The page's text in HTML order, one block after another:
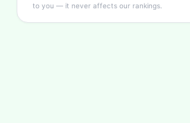
to you — it never affects our rankings.